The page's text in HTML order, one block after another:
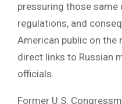
pressuring those
regulations, and
American public on the
direct links to Russian
officials.
Former U.S.